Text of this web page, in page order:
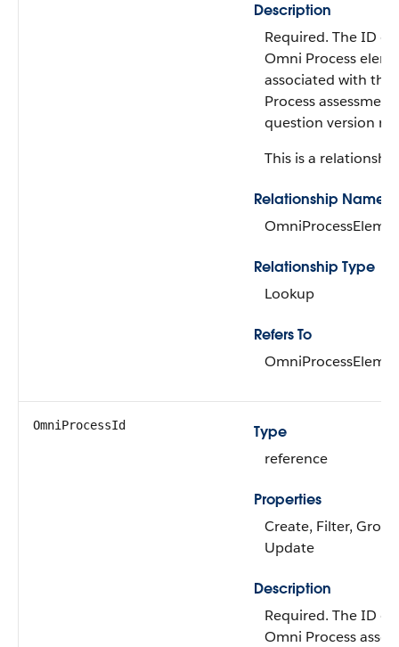
Description
Required. The ID of
Omni Process
associated with the
Process assessment
question version
This is a
Relationship Name
Relationship Type
Lookup
Refers To
OmniProcessId
Type
reference
Properties
Create, Filter,
Update
Description
Required. The ID of
Omni Process